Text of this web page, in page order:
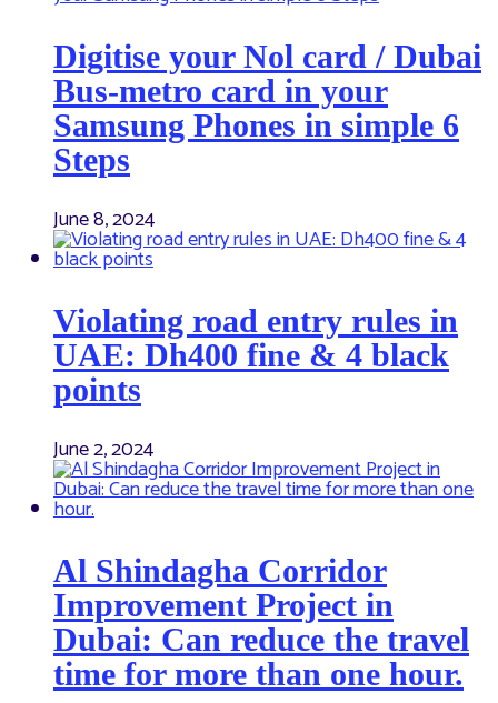
Digitise your Nol card / Dubai
Bus-metro card in your
Samsung Phones in simple 6
Steps
June 8, 2024
Violating road entry rules in
UAE: Dh400 fine & 4 black
points
June 2, 2024
Al Shindagha Corridor
Improvement Project in
Dubai: Can reduce the travel
time for more than one hour.